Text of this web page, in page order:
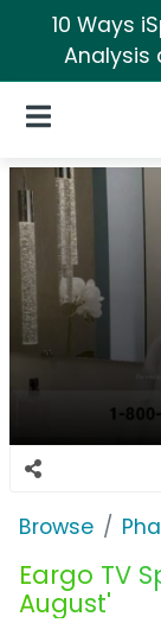
10 Ways
Analysis
Open
Browse
Eargo TV
August'